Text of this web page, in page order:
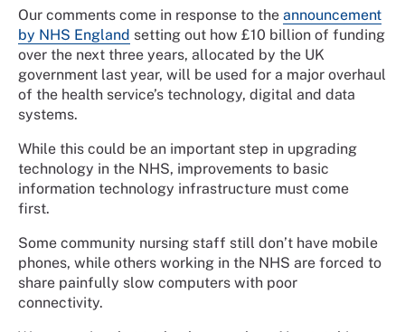
Our comments come in response to the announcement
by NHS England setting out how £10 billion of funding
over the next three years, allocated by the UK
government last year, will be used for a major overhaul
of the health service’s technology, digital and data
systems.
While this could be an important step in upgrading
technology in the NHS, improvements to basic
information technology infrastructure must come
first.
Some community nursing staff still don’t have mobile
phones, while others working in the NHS are forced to
share painfully slow computers with poor
connectivity.